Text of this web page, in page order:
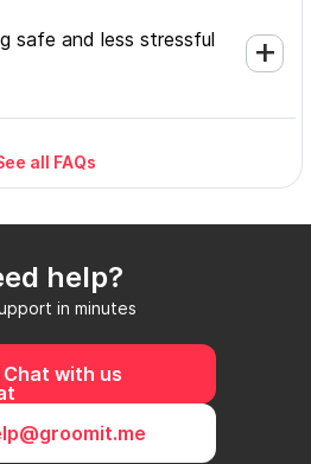
safe and less stressful
grooming
during the mobile
groomer in Blair Park
an appointment?
all FAQs
help?
in minutes
Chat with us